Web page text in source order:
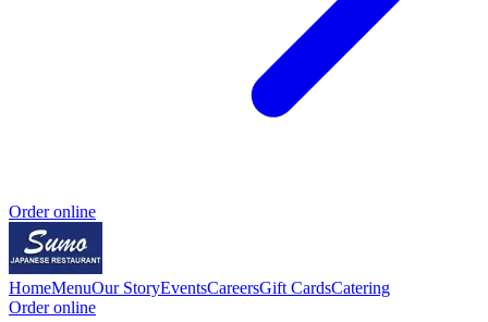
Order online
HomeMenuOur StoryEventsCareersGift CardsCatering
Order online